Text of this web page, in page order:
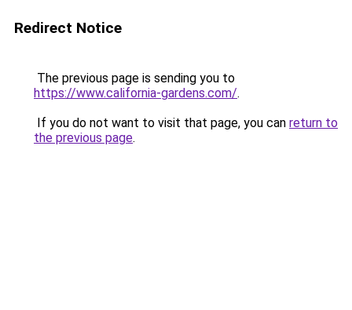
Redirect Notice
The previous page is sending you to
https://www.california-gardens.com/.
If you do not want to visit that page, you can return to
the previous page.